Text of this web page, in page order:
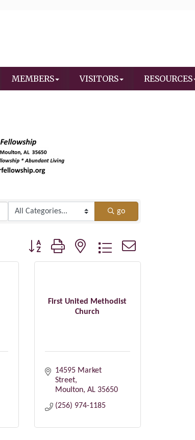
MEMBERS VISITORS RESOURCES
go
Button group with nested dropdown
First United Methodist
Church
14595 Market
Street
Moulton AL 35650
(256) 974-1185